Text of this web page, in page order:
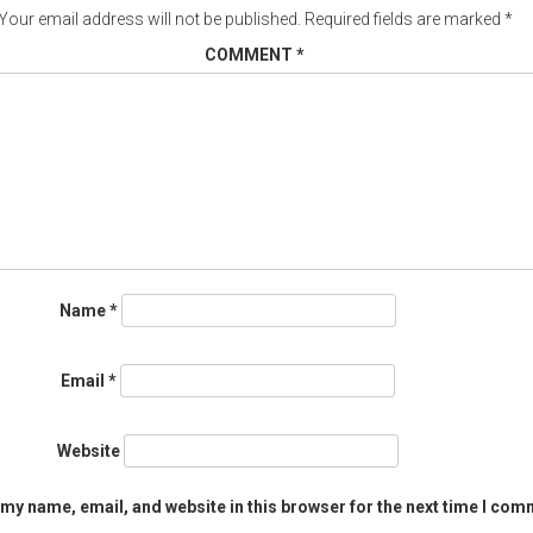
email address will not be published. Required fields are marked *
COMMENT *
Name*
Email *
Website
name, email, and website in this browser for the next time I